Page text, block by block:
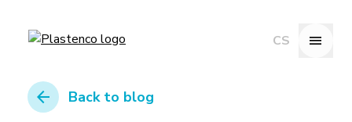
CS menu
arrow_back Back to blog